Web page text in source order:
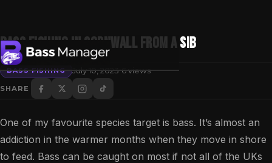
Search
Bass fishing in Cornwall from a SIB
BASS FISHING July 10, 2023·6 views
SHARE
One of my favourite species target is bass. It’s almost an
addiction in the warmer months when they move in shore
to feed. Bass can be caught on most if not all of the UKs